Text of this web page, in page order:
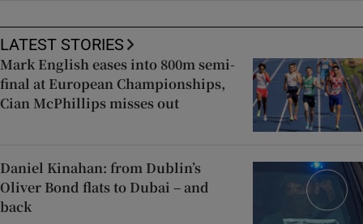
LATEST STORIES
Mark English eases into 800m semi-
final at European Championships,
Cian McPhillips misses out
Daniel Kinahan: from Dublin’s
Oliver Bond flats to Dubai – and
back